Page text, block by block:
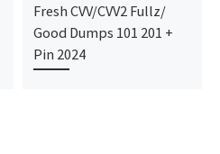
Fresh CVV/CVV2 Fullz/
Good Dumps 101 201 +
Pin 2024